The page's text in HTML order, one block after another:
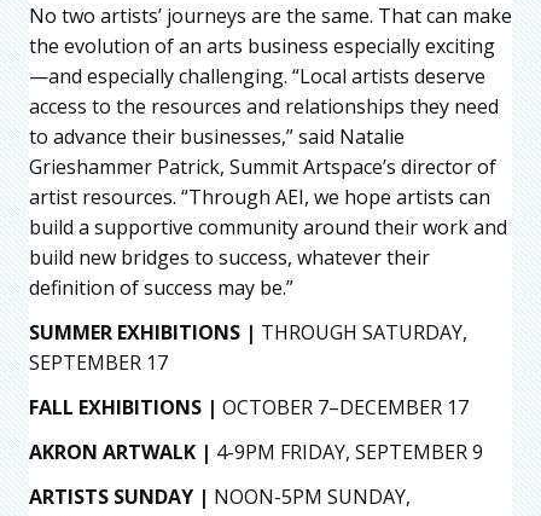
No two artists’ journeys are the same. That can make
the evolution of an arts business especially exciting
—and especially challenging. “Local artists deserve
access to the resources and relationships they need
to advance their businesses,” said Natalie
Grieshammer Patrick, Summit Artspace’s director of
artist resources. “Through AEI, we hope artists can
build a supportive community around their work and
build new bridges to success, whatever their
definition of success may be.”
SUMMER EXHIBITIONS | THROUGH SATURDAY,
SEPTEMBER 17
FALL EXHIBITIONS | OCTOBER 7–DECEMBER 17
AKRON ARTWALK | 4-9PM FRIDAY, SEPTEMBER 9
ARTISTS SUNDAY | NOON-5PM SUNDAY,